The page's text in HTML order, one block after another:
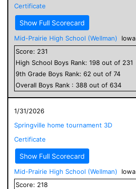
Certificate
Show Full Scorecard
Mid-Prairie High School (Wellman)
Iowa
Score: 231
High School Boys Rank: 198 out of 231
9th Grade Boys Rank: 62 out of 74
Overall Boys Rank : 388 out of 634
1/31/2026
Springville home tournament 3D
Certificate
Show Full Scorecard
Mid-Prairie High School (Wellman)
Iowa
Score: 218